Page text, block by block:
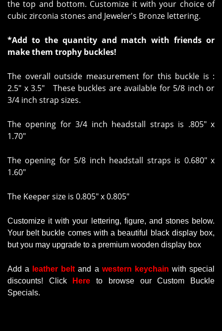
the top and bottom. Customize it with your choice of
cubic zirconia stones and Jeweler's Bronze lettering.
*Add to the quantity and match with friends or
make them trophy buckles!
The overall outside measurement for this buckle is :
2.5" x 3.5" These buckles are available for 5/8 inch or
3/4 inch strap sizes.
The opening for 3/4 inch headstall straps is .805" x
1.70"
The opening for 5/8 inch headstall straps is 0.680" x
1.60"
The Keeper size is 0.805" x 0.805"
Customize it with your lettering, figure, and stones below.
Your belt buckle comes with a beautiful black display box,
but you may upgrade to a premium wooden display box
Add a leather belt and a western keychain withspecial
discounts! Click Here
to browse our Custom Buckle
Specials.